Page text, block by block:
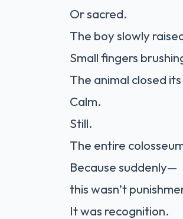
Or sacred.
The boy slowly
Small fingers
The animal closed
Calm.
Still.
The entire
Because suddenly—
this wasn’t
It was recognition.